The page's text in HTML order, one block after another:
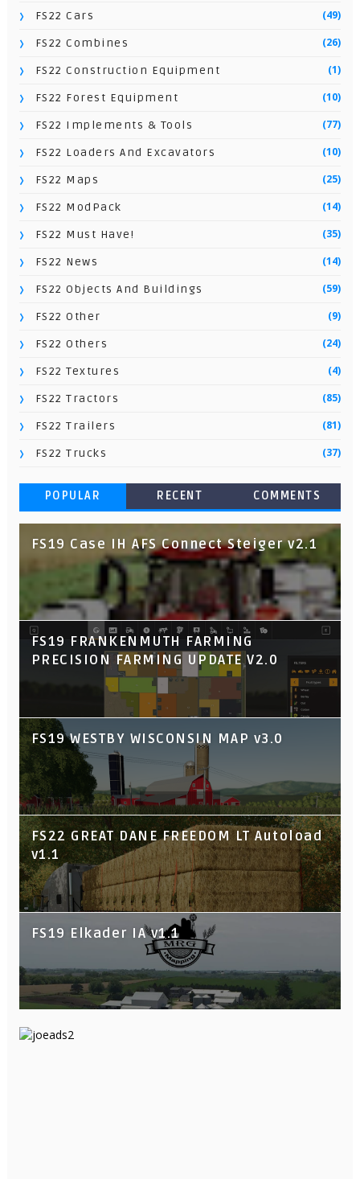
FS22 Cars (49)
FS22 Combines (26)
FS22 Construction Equipment (1)
FS22 Forest Equipment (10)
FS22 Implements & Tools (77)
FS22 Loaders And Excavators (10)
FS22 Maps (25)
FS22 ModPack (14)
FS22 Must Have! (35)
FS22 News (14)
FS22 Objects And Buildings (59)
FS22 Other (9)
FS22 Others (24)
FS22 Textures (4)
FS22 Tractors (85)
FS22 Trailers (81)
FS22 Trucks (37)
POPULAR RECENT COMMENTS
FS19 Case IH AFS Connect Steiger v2.1
FS19 FRANKENMUTH FARMING
PRECISION FARMING UPDATE V2.0
FS19 WESTBY WISCONSIN MAP v3.0
FS22 GREAT DANE FREEDOM LT Autoload
v1.1
FS19 Elkader IA v1.1